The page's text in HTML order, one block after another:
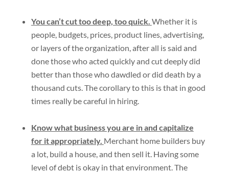
You can’t cut too deep, too quick. Whether it is
people, budgets, prices, product lines, advertising,
or layers of the organization, after all is said and
done those who acted quickly and cut deeply did
better than those who dawdled or did death by a
thousand cuts. The corollary to this is that in good
times really be careful in hiring.
Know what business you are in and capitalize
for it appropriately. Merchant home builders buy
a lot, build a house, and then sell it. Having some
level of debt is okay in that environment. The